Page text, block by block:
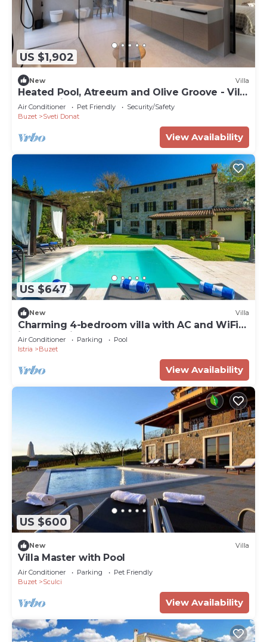
US $1,902
New Villa
Heated Pool, Atreeum and Olive Groove - Villa
M Excelsior
Air Conditioner Pet Friendly
Security/Safety
Buzet
Sveti Donat
View Availability
US $647
New Villa
Charming 4-bedroom villa with AC and WiFi
in welcoming Buzet
Air Conditioner Parking
Pool
Istria
Buzet
View Availability
US $600
New Villa
Villa Master with Pool
Air Conditioner Parking
Pet Friendly
Buzet
Sculci
View Availability